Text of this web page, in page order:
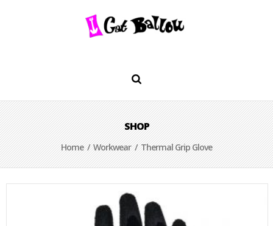
SHOP
Home/Workwear/ Thermal Grip Glove